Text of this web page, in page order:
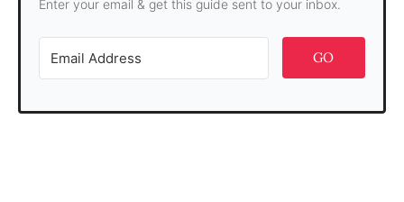
Enter your email & get this guide sent to your inbox.
GO